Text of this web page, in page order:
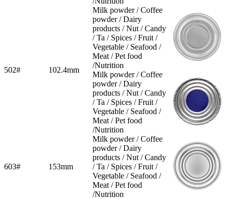
502# 102.4mm
Milk powder / Coffee
powder / Dairy
products / Nut / Candy
/ Ta / Spices / Fruit /
Vegetable / Seafood /
Meat / Pet food
/Nutrition
Milk powder / Coffee
powder / Dairy
products / Nut / Candy
/ Ta / Spices / Fruit /
Vegetable / Seafood /
Meat / Pet food
/Nutrition
603# 153mm
Milk powder / Coffee
powder / Dairy
products / Nut / Candy
/ Ta / Spices / Fruit /
Vegetable / Seafood /
Meat / Pet food
/Nutrition